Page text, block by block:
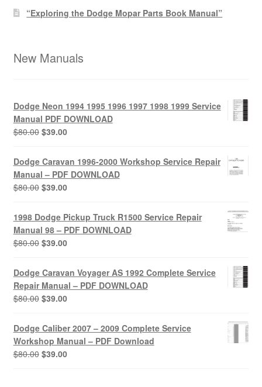
“Exploring the Dodge Mopar Parts Book Manual”
New Manuals
Dodge Neon 1994 1995 1996 1997 1998 1999 Service
Manual PDF DOWNLOAD
$80.00 Original
was:
$80.00.
$39.00Current
$39.00.
Dodge Caravan 1996-2000 Workshop Service Repair
Manual – PDF DOWNLOAD
$80.00 Original
was:
$80.00.
$39.00Current
is:
$39.00.
1998 Dodge Pickup Truck R1500 Service Repair
Manual 98 – PDF DOWNLOAD
$80.00 Original
was:
$80.00.
$39.00Current
$39.00.
Dodge Caravan Voyager AS 1992 Complete Service
Repair Manual – PDF DOWNLOAD
$80.00 Original
was:
$80.00.
$39.00Current
is:
$39.00.
Dodge Caliber 2007 – 2009 Complete Service
Workshop Manual – PDF Download
$80.00 Original
$39.00Current